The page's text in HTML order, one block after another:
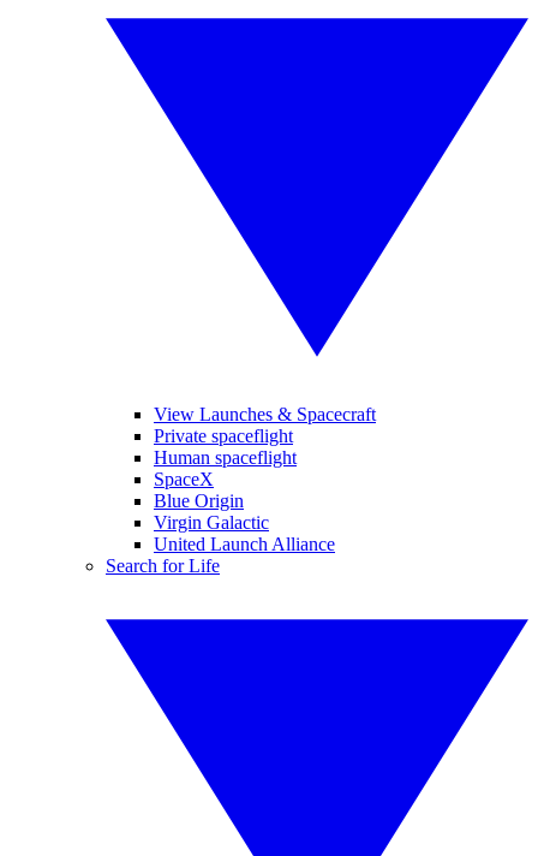
View Launches & Spacecraft
Private spaceflight
Human spaceflight
SpaceX
Blue Origin
Virgin Galactic
United Launch Alliance
Search for Life